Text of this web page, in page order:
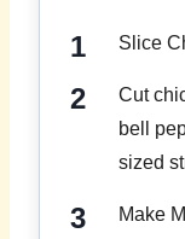
Slice
Cut
bell
sized
Make